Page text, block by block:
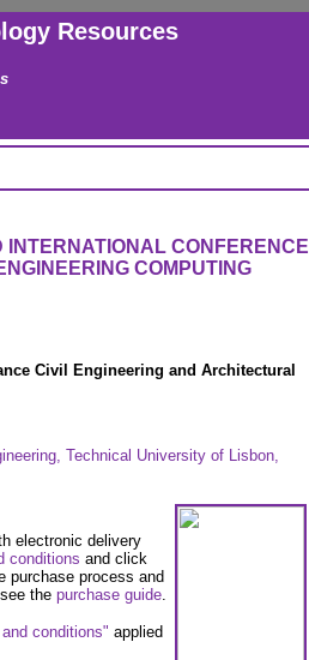
Resources
INTERNATIONAL CONFERENCE
COMPUTING
Civil Engineering and Architectural
Technical University of Lisbon,
electronic delivery
conditions and click
purchase process and
the purchase guide.
conditions" applied